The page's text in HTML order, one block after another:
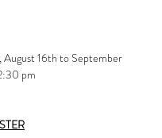
August 16th to September
pm